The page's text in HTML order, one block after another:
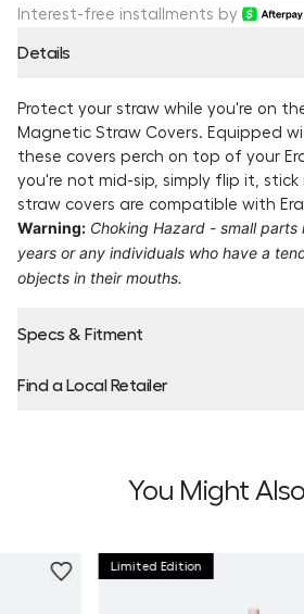
Interest-free installments by
Details
Protect your straw while you're on
Magnetic Straw Covers. Equipped
these covers perch on top of your
you're not mid-sip, simply flip it,
straw covers are compatible with Era
Warning: Choking Hazard - small
years or any individuals who have a
objects in their mouths.
Specs & Fitment
Find a Local Retailer
You Might
Limited Edition